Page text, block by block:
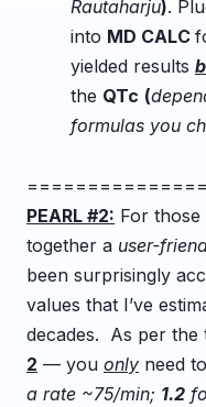
Rautaharju).
into MD CALC
yielded results
the QTc (
formulas you
PEARL #2: For
together a user-
been surprisingly
values that I’ve
decades. As per the
2 — you only need
a rate ~75/min; 1.2